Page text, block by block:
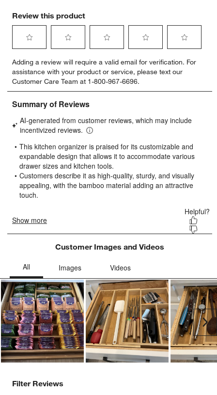
Review this product
to
rate
the
item
with
star.
This
will
open
submission
form.
to
rate
the
item
with
stars.
This
will
open
submission
form.
to
rate
the
item
stars.
This
will
open
submission
form.
to
rate
the
item
stars.
will
open
form.
to
rate
item
stars.
will
open
form.
Adding a review will require a valid email for verification. For
assistance with your product or service, please text our
Customer Care Team at 1-800-967-6696.
Customer Images and Videos
Filter Reviews